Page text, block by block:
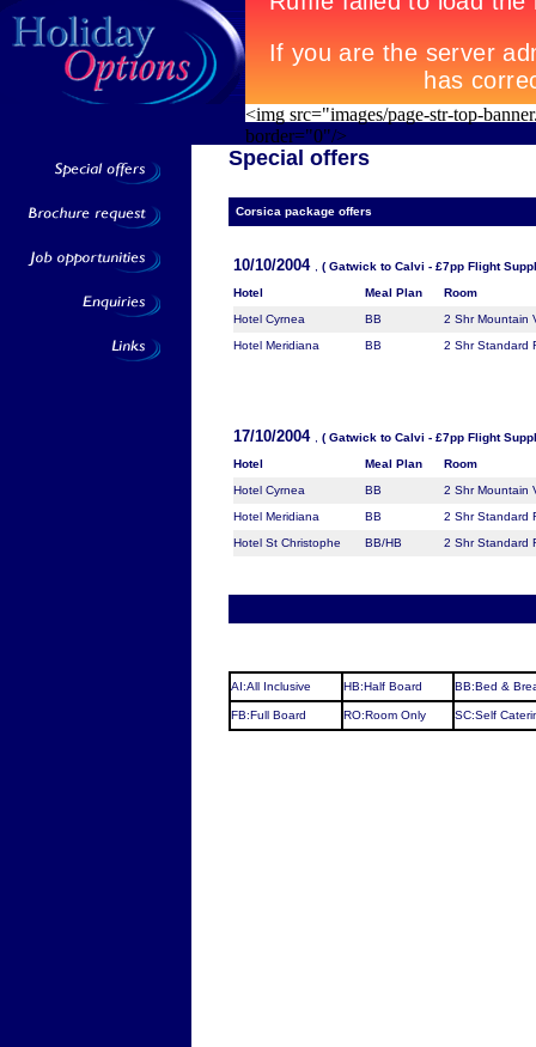
<img src="images/page-str-top-
border="0"/>
Special offers
Corsica package offers
10/10/2004
( Gatwick to Calvi - £7pp Flight
Hotel
Meal Plan
Room
Hotel Cyrnea
BB
2 Shr Mountain
Hotel Meridiana
BB 2 Shr Standard
17/10/2004
( Gatwick to Calvi - £7pp Flight
Hotel
Meal Plan
Room
Hotel Cyrnea
BB
2 Shr Mountain
Hotel Meridiana
BB
2 Shr Standard
Hotel St Christophe
BB/HB 2 Shr Standard
AI:All Inclusive HB:Half Board BB:Bed &
FB:Full Board RO:Room Only SC:Self